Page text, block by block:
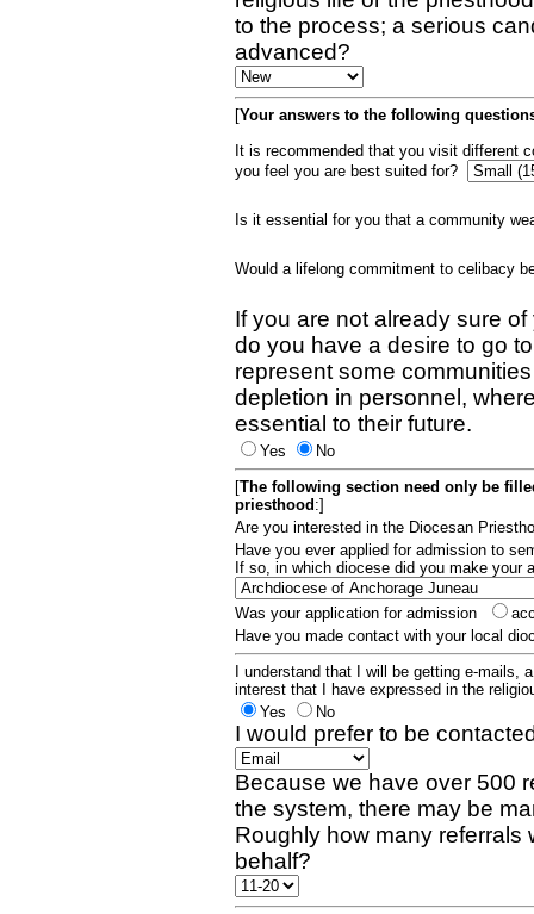
to the process; a serious
advanced?
[Your answers to the following
It is recommended that you visit different
you feel you are best suited for?
Is it essential for you that a community
Would a lifelong commitment to celibacy
If you are not already sure
do you have a desire to go
represent some
depletion in personnel,
essential to their future.
Yes
No
[The following section need only be
priesthood :]
Are you interested in the Diocesan
Have you ever applied for admission to
If so, in which diocese did you make your
Was your application for admission
Have you made contact with your local
I understand that I will be getting e-mails,
interest that I have expressed in the
Yes
No
I would prefer to be
Because we have over 500
the system, there may be
Roughly how many referrals
behalf?